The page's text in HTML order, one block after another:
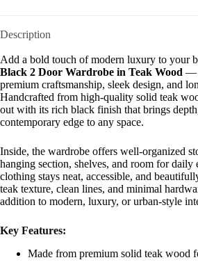
Description
Add a bold touch of modern luxury to your
Black 2 Door Wardrobe in Teak Wood —
premium craftsmanship, sleek design, and
Handcrafted from high-quality solid teak
out with its rich black finish that brings
contemporary edge to any space.
Inside, the wardrobe offers well-organized
hanging section, shelves, and room for daily
clothing stays neat, accessible, and
teak texture, clean lines, and minimal
addition to modern, luxury, or urban-style
Key Features:
Made from premium solid teak wood